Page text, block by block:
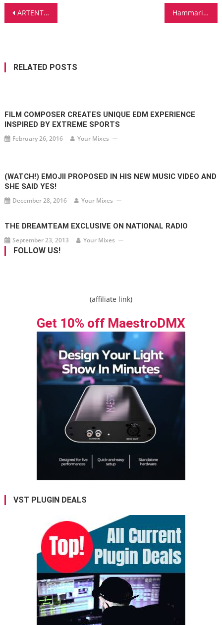
Post
ARTENTO DIVINI PRESENTS ALL OF YOU Hammarica.com Daily DJ Interview: GEORGE ACOSTA
RELATED POSTS
FILM COMPOSER CREATES UNIQUE EDM EXPERIENCE
INSPIRED BY EXTREME SPORTS
February 26, 2016 Your Mixes
(WATCH!) EMOJII PROPOSED IN HIS NEW MUSIC VIDEO AND
SHE SAID YES!
December 28, 2016 Your Mixes
THE DREAMTEAM EXCLUSIVE ON NATIONAL RADIO
September 23, 2013 Your Mixes
FOLLOW US!
(affiliate link)
Get 10% off MaestroDMX
VST PLUGIN DEALS